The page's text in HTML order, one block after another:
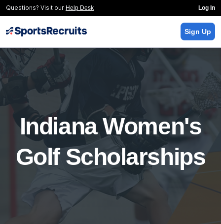
Questions? Visit our Help Desk Log In
Sign Up
Indiana Women's
Golf Scholarships